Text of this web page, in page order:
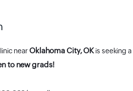
nearOklahoma City, OK is seeking a
to new grads!